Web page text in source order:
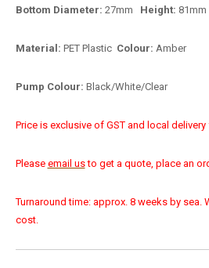
Bottom Diameter: 27mm Height: 81mm
Material: PET Plastic Colour: Amber
Pump Colour: Black/White/Clear
Price is exclusive of GST and local delivery
Please email usto get a quote, place an
Turnaround time: approx. 8 weeks by sea.
cost.